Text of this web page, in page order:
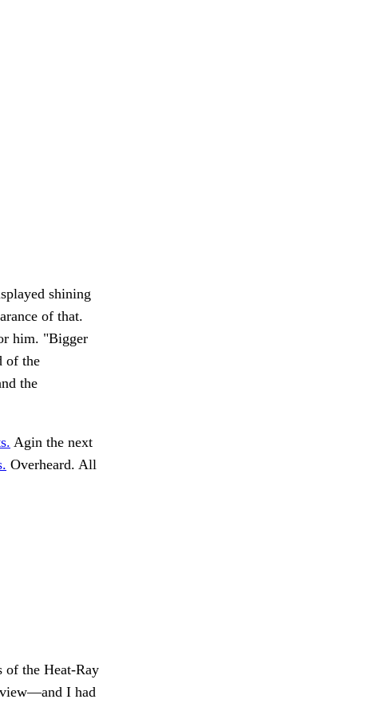
shining
of that.
him. "Bigger
of the
the
Agin the next
Overheard. All
of the Heat-Ray
I had